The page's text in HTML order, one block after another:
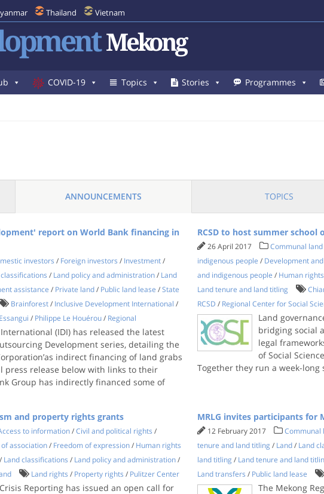
Thailand Vietnam
Mekong
COVID-19 Topics Stories Programmes
ANNOUNCEMENTS TOPICS
report on World Bank financing in
investors / Foreign investors / Investment/
/ Land policy and administration/ Land
assistance / Private land/ Public land lease /State
Brainforest/ Inclusive Development International /
/ Philippe Le Houérou/ Regional
(IDI) has released the latest
Development series, detailing the
indirect financing of land grabs
press release below with links to their
Group has indirectly financed some of
RCSD to host summer
26 April 2017 Communal land
indigenous people / Development
and indigenous people / Human rights
Land tenure and land titling
RCSD / Regional Center for Social
Land
bridging social
legal
of Social
Together they run a week-
and property rights grants
to information/Civil and political rights /
association/ Freedom of expression/ Human rights
/ Land classifications / Land policy and administration/
Land rights / Property rights / Pulitzer Center
Reporting has issued an open call for
MRLG invites participants for
12 February 2017 Communal
tenure and land titling / Land/ Land
land titling / Land tenure and land
Land transfers / Public land lease
The Mekong